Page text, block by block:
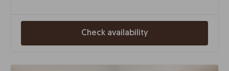
Check availability